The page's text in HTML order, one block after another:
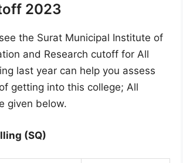
2023
the Surat Municipal Institute of
and Research cutoff for All
last year can help you assess
getting into this college; All
given below.
(SQ)